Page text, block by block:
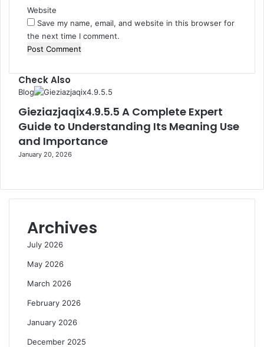
Website
Save my name, email, and website in this browser for
the next time I comment.
Check Also
Close
Blog
Gieziazjaqix4.9.5.5 A Complete Expert
Guide to Understanding Its Meaning Use
and Importance
January 20, 2026
Archives
July 2026
May 2026
March 2026
February 2026
January 2026
December 2025